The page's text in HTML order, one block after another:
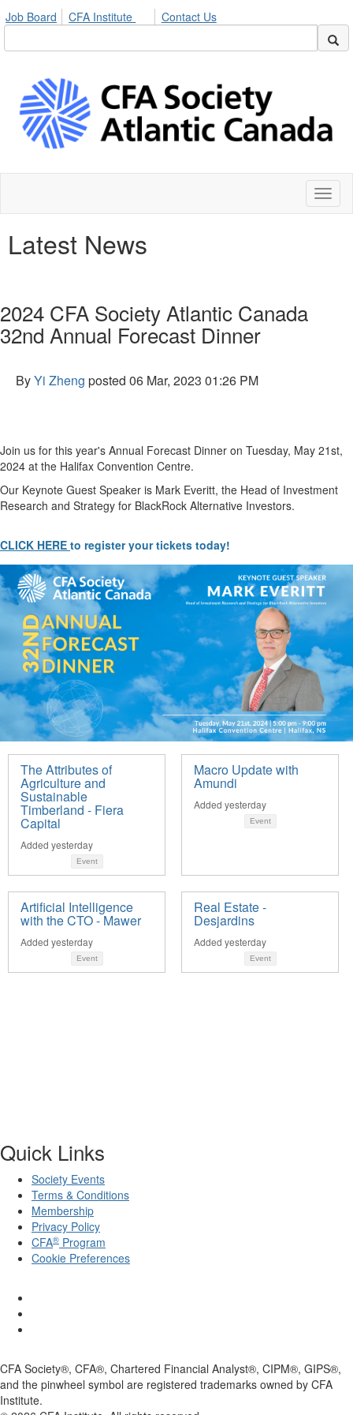
Job Board CFA Institute Contact Us
Latest News
2024 CFA Society Atlantic Canada
32nd Annual Forecast Dinner
ByYi Zheng posted 06 Mar, 2023 01:26 PM
Join us for this year's Annual Forecast Dinner on Tuesday, May 21st,
2024 at the Halifax Convention Centre.
Our Keynote Guest Speaker is Mark Everitt, the Head of Investment
Research and Strategy for BlackRock Alternative Investors.
CLICK HERE to register your tickets today!
The Attributes of
Agriculture and
Sustainable
Timberland - Fiera
Capital
Added yesterday
Event
Macro Update with
Amundi
Added yesterday
Event
Artificial Intelligence
with the CTO - Mawer
Added yesterday
Event
Real Estate -
Desjardins
Added yesterday
Event
Quick Links
Society Events
Terms & Conditions
Membership
Privacy Policy
CFA® Program
Cookie Preferences
CFA Society®, CFA®, Chartered Financial Analyst®, CIPM®, GIPS®,
and the pinwheel symbol are registered trademarks owned by CFA
Institute.